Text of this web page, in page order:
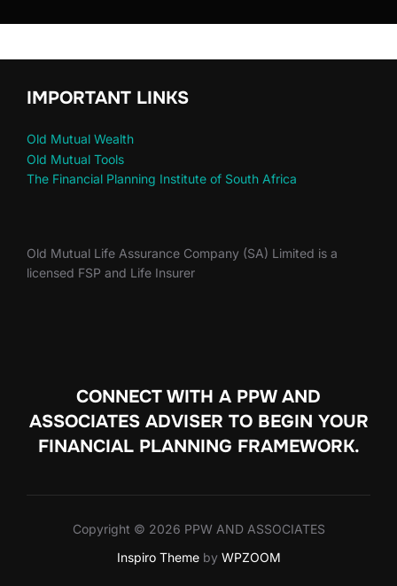
IMPORTANT LINKS
Old Mutual Wealth
Old Mutual Tools
The Financial Planning Institute of South Africa
Old Mutual Life Assurance Company (SA) Limited is a
licensed FSP and Life Insurer
CONNECT WITH A PPW AND
ASSOCIATES ADVISER TO BEGIN YOUR
FINANCIAL PLANNING FRAMEWORK.
Copyright © 2026 PPW AND ASSOCIATES
Inspiro Themeby WPZOOM